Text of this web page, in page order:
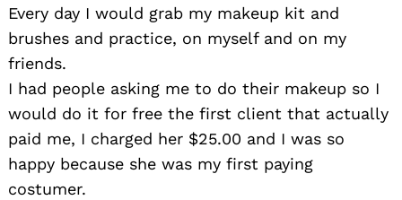
Every day I would grab my makeup kit and
brushes and practice, on myself and on my
friends.
I had people asking me to do their makeup so I
would do it for free the first client that actually
paid me, I charged her $25.00 and I was so
happy because she was my first paying
costumer.